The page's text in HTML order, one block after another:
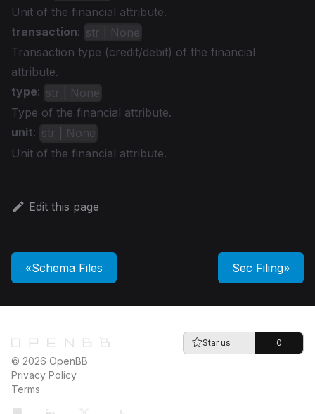
Unit of the financial attribute.
transaction: str | None
Transaction type (credit/debit) of the financial
attribute.
type: str | None
Type of the financial attribute.
unit: str | None
Unit of the financial attribute.
Edit this page
Schema Files Sec Filing
Star us 0
© 2026 OpenBB
Privacy Policy
Terms